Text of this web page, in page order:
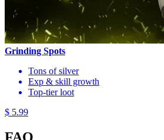
Grinding Spots
Tons of silver
Exp & skill growth
Top-tier loot
$ 5.99
FAQ